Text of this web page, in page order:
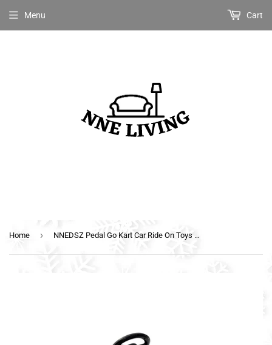
Menu Cart
Home › NNEDSZ Pedal Go Kart Car Ride On Toys Racing Bike Rubber Tyre Adjustable Seat